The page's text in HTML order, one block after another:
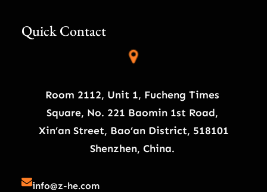
Quick Contact
Room 2112, Unit 1, Fucheng Times
Square, No. 221 Baomin 1st Road,
Xin’an Street, Bao’an District, 518101
Shenzhen, China.
info@z-he.com